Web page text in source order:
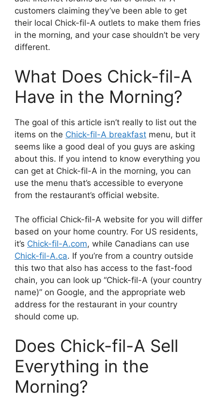
customers claiming they’ve been able to get
their local Chick-fil-A outlets to make them fries
in the morning, and your case shouldn’t be very
different.
What Does Chick-fil-A
Have in the Morning?
The goal of this article isn’t really to list out the
items on the Chick-fil-A breakfast menu, but it
seems like a good deal of you guys are asking
about this. If you intend to know everything you
can get at Chick-fil-A in the morning, you can
use the menu that’s accessible to everyone
from the restaurant’s official website.
The official Chick-fil-A website for you will differ
based on your home country. For US residents,
it’s Chick-fil-A.com, while Canadians can use
Chick-fil-A.ca. If you’re from a country outside
this two that also has access to the fast-food
chain, you can look up “Chick-fil-A (your country
name)” on Google, and the appropriate web
address for the restaurant in your country
should come up.
Does Chick-fil-A Sell
Everything in the
Morning?